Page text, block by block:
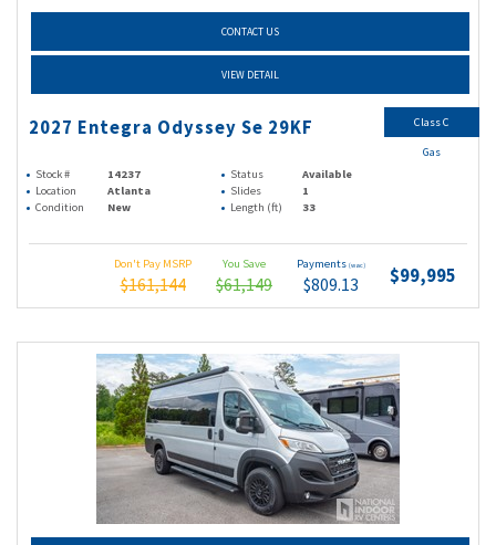
CONTACT US
VIEW DETAIL
2027 Entegra Odyssey Se 29KF
Stock # 14237 Status
Available
Location
Atlanta Slides
1
Condition
New Length (ft) 33
Don't Pay MSRP
$161,144
You Save
$61,149
Payments (wac)
$809.13 $99,995
Class C
Gas